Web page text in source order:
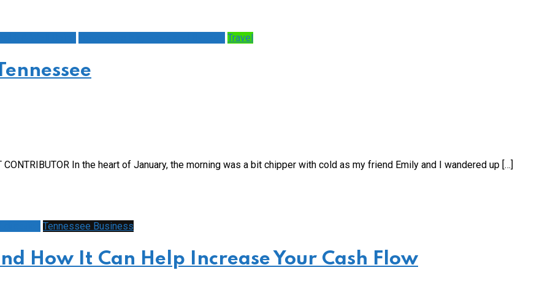
Travel
In the heart of January, the morning was a bit chipper with cold as my friend Emily and I wandered up […]
Tennessee Business
How It Can Help Increase Your Cash Flow